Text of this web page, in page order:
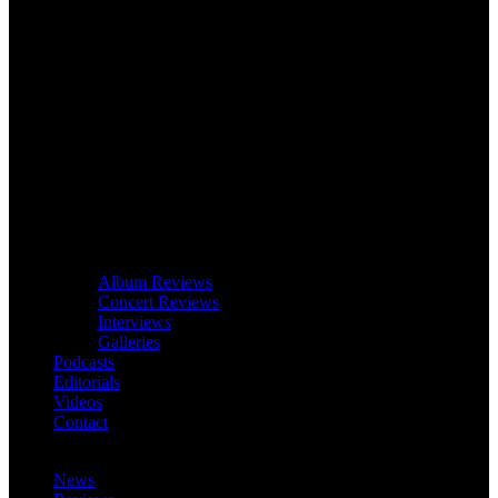
Album Reviews
Concert Reviews
Interviews
Galleries
Podcasts
Editorials
Videos
Contact
News